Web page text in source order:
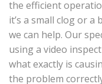
the efficient
it’s a small clog or
we can help. Our
using a video
what exactly is
the problem